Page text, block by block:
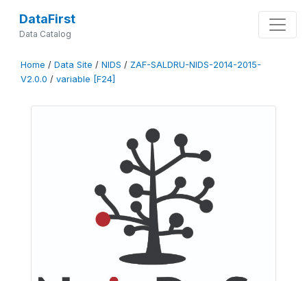
DataFirst
Data Catalog
Home / Data Site / NIDS / ZAF-SALDRU-NIDS-2014-2015-
V2.0.0 / variable [F24]